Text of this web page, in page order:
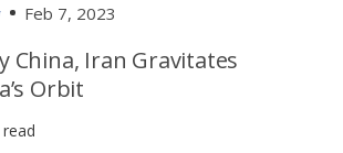
Feb 7, 2023
China, Iran Gravitates
Orbit